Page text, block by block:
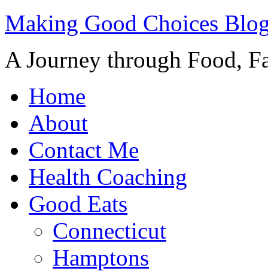
Making Good Choices
A Journey through Food,
Home
About
Contact Me
Health Coaching
Good Eats
Connecticut
Hamptons